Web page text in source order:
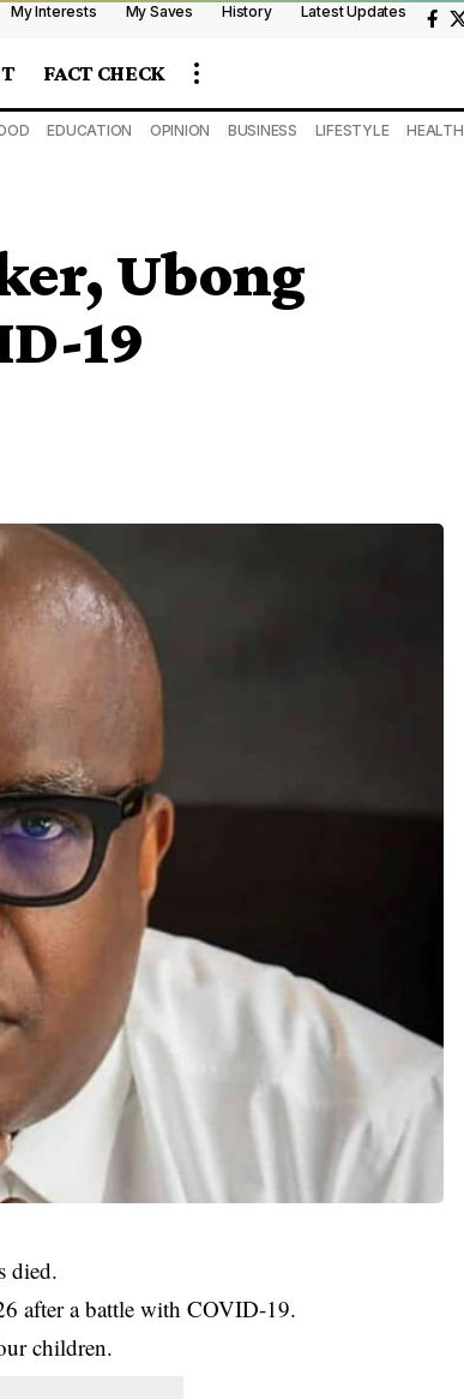
My Interests My Saves History Latest Updates
FACT CHECK
EDUCATION OPINION BUSINESS LIFESTYLE HEALTH
Ubong
19
died.
after a battle with COVID-19.
children.